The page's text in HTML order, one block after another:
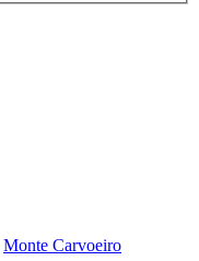
Monte Carvoeiro